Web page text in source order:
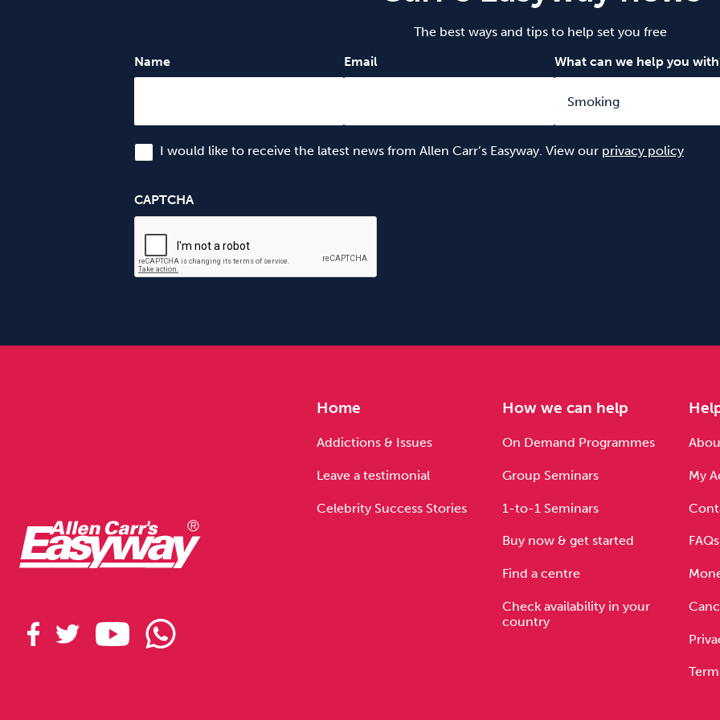
The best ways and tips to help set you free
Name
Email What can we help you
I would like to receive the latest news from Allen Carr’s Easyway. View our privacy policy
CAPTCHA
Home
Addictions & Issues
Leave a testimonial
Celebrity Success Stories
How we can help
On Demand Programmes
Group Seminars
1-to-1 Seminars
Buy now & get started
Find a centre
Check availability in your
country
My
FAQs